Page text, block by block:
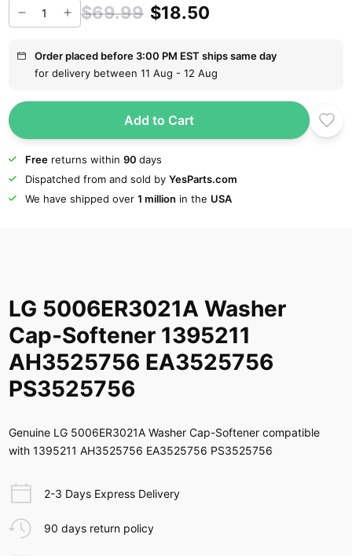
$69.99 $18.50
Order placed before 3:00 PM EST ships same day
for delivery between 11 Aug - 12 Aug
Add to Cart
Freereturns within 90 days
Dispatched from and sold by YesParts.com
We have shipped over 1 million in the USA
LG 5006ER3021A Washer
Cap-Softener 1395211
AH3525756 EA3525756
PS3525756
Genuine LG 5006ER3021A Washer Cap-Softener compatible
with 1395211 AH3525756 EA3525756 PS3525756
2-3 Days Express Delivery
90 days return policy